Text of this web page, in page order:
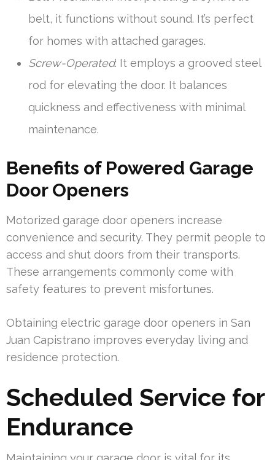
belt, it functions without sound. It’s perfect
for homes with attached garages.
Screw-Operated: It employs a grooved steel
rod for elevating the door. It balances
quickness and effectiveness with minimal
maintenance.
Benefits of Powered Garage
Door Openers
Motorized garage door openers increase
convenience and security. They permit people to
access and shut doors from their transports.
These arrangements commonly come with
safety features to prevent misfortunes.
Obtaining electric garage door openers in San
Juan Capistrano improves everyday living and
residence protection.
Scheduled Service for
Endurance